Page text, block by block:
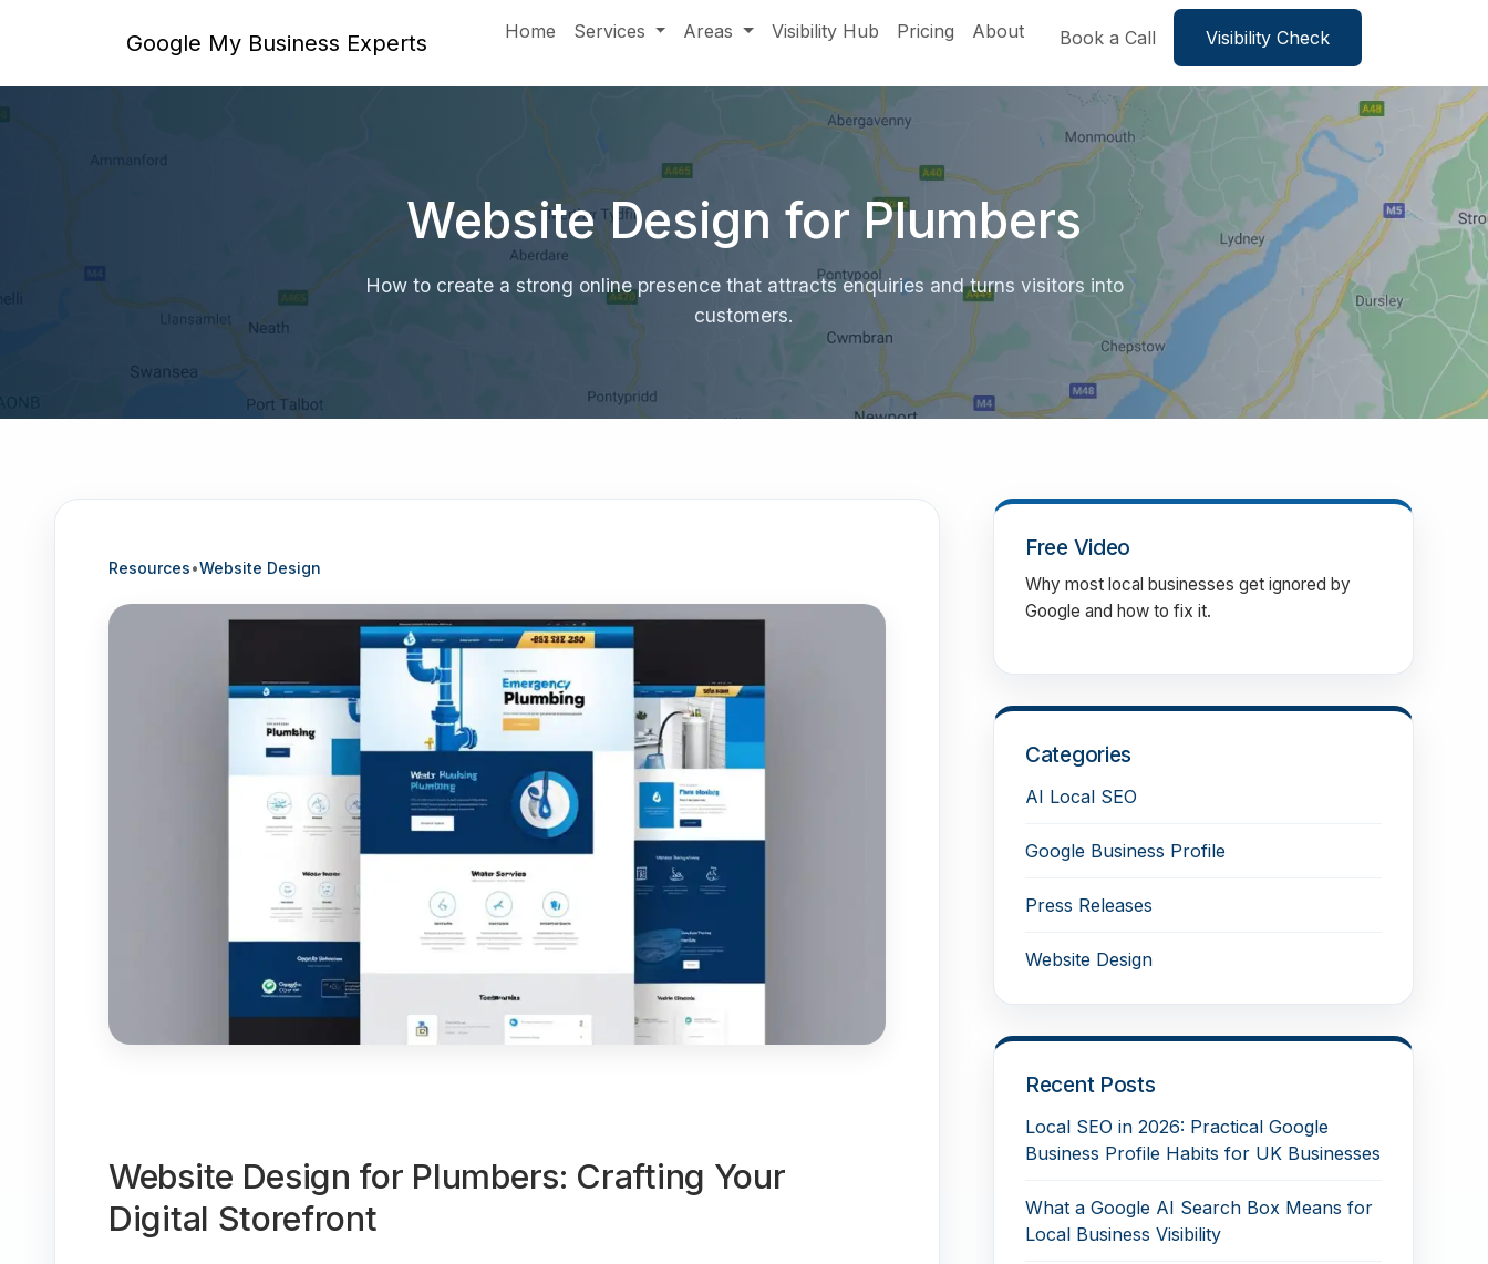
Google My Business Experts Home Services Areas Visibility Hub Pricing About Book a Call Visibility Check
Website Design for Plumbers
How to create a strong online presence that attracts enquiries and turns visitors into
customers.
Resources•Website Design
Website Design for Plumbers: Crafting Your
Digital Storefront
Free Video
Why most local businesses get ignored by
Google and how to fix it.
Categories
AI Local SEO
Google Business Profile
Press Releases
Website Design
Recent Posts
Local SEO in 2026: Practical Google
Business Profile Habits for UK Businesses
What a Google AI Search Box Means for
Local Business Visibility